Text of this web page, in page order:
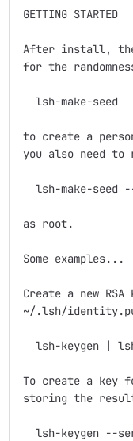
GETTING STARTED
After install,
for the
  lsh-make-seed
to create a
you also need to
lsh-make-seed
as root.
Some examples...
Create a new
~/.lsh/
lsh-keygen |
To create a key
storing the
lsh-keygen --